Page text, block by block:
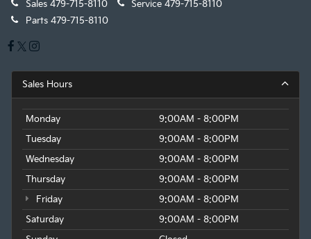
Sales 479-715-8110 Service 479-715-8110
Parts 479-715-8110
Sales Hours
Monday
9:00AM - 8:00PM
Tuesday
9:00AM - 8:00PM
Wednesday
9:00AM - 8:00PM
Thursday
9:00AM - 8:00PM
Friday
9:00AM - 8:00PM
Saturday
9:00AM - 8:00PM